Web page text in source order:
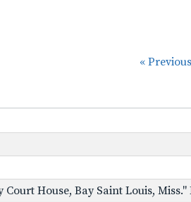
« Previous
House, Bay Saint Louis, Miss."